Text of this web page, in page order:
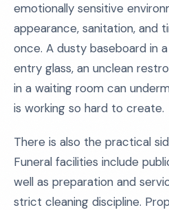
emotionally sensitive
appearance, sanitation, and
once. A dusty baseboard in
entry glass, an unclean
in a waiting room can
is working so hard to create.
There is also the practical
Funeral facilities include
well as preparation and
strict cleaning discipline.